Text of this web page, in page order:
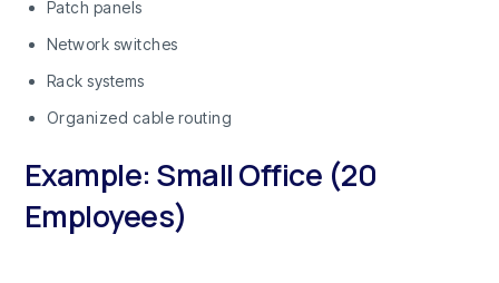
Patch panels
Network switches
Rack systems
Organized cable routing
Example: Small Office (20
Employees)